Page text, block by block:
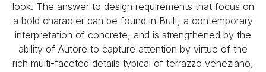
look. The answer to design requirements that focus on
a bold character can be found in Built, a contemporary
interpretation of concrete, and is strengthened by the
ability of Autore to capture attention by virtue of the
rich multi-faceted details typical of terrazzo veneziano,